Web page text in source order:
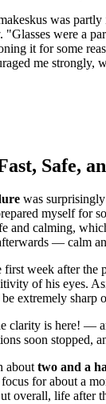
was
"Glasses were a
it for some
me
Safe,
was
myself for
and calming,
— calm
week after the
of his eyes.
extremely sharp
is here! —
soon stopped,
abouttwo and a
for about a
overall, life after